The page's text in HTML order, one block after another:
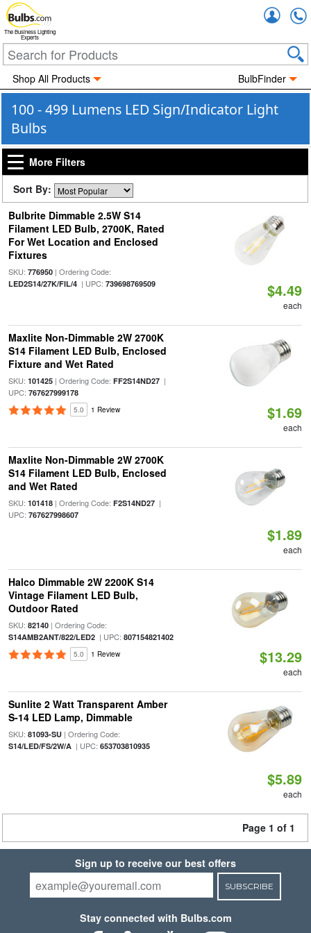
The Business Lighting
Experts
Shop All Products BulbFinder
100 - 499 Lumens LED Sign/Indicator Light
Bulbs
More Filters
Sort By:
Bulbrite Dimmable 2.5W S14
Filament LED Bulb, 2700K, Rated
For Wet Location and Enclosed
Fixtures
SKU: 776950| Ordering Code:
LED2S14/27K/FIL/4| UPC: 739698769509 $4.49
each
Maxlite Non-Dimmable 2W 2700K
S14 Filament LED Bulb, Enclosed
Fixture and Wet Rated
SKU: 101425| Ordering Code: FF2S14ND27|
UPC: 767627999178
5.0 1 Review $1.69
each
Maxlite Non-Dimmable 2W 2700K
S14 Filament LED Bulb, Enclosed
and Wet Rated
SKU: 101418| Ordering Code: F2S14ND27|
UPC: 767627998607
$1.89
each
Halco Dimmable 2W 2200K S14
Vintage Filament LED Bulb,
Outdoor Rated
SKU: 82140| Ordering Code:
S14AMB2ANT/822/LED2| UPC: 807154821402
5.0 1 Review $13.29
each
Sunlite 2 Watt Transparent Amber
S-14 LED Lamp, Dimmable
SKU: 81093-SU| Ordering Code:
S14/LED/FS/2W/A| UPC: 653703810935
$5.89
each
Page 1 of 1
Sign up to receive our best offers
SUBSCRIBE
Stay connected with Bulbs.com